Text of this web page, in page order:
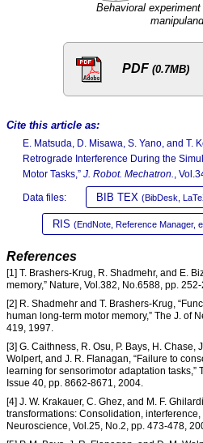
Behavioral
PDF (0.7MB)
Cite this article as:
E. Matsuda, D. Misawa, S. Yano, and T.
Retrograde Interference During the
Motor Tasks,” J. Robot. Mechatron.,
Data files: BIB TEX (BibDesk,
RIS (EndNote, Reference Manager,
References
[1] T. Brashers-Krug, R. Shadmehr, and E.
memory,” Nature, Vol.382, No.6588, pp.
[2] R. Shadmehr and T. Brashers-Krug,
human long-term motor memory,” The J. of
419, 1997.
[3] G. Caithness, R. Osu, P. Bays, H. Chase,
Wolpert, and J. R. Flanagan, “Failure to
learning for sensorimotor adaptation tasks,”
Issue 40, pp. 8662-8671, 2004.
[4] J. W. Krakauer, C. Ghez, and M. F.
transformations: Consolidation, interference,
Neuroscience, Vol.25, No.2, pp. 473-478,